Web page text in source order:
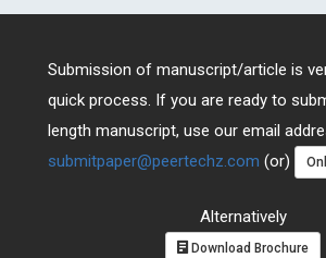
Submission of manuscript/article is
quick process. If you are ready to
length manuscript, use our email
submitpaper@peertechz.com (or)
Alternatively
Download Brochure